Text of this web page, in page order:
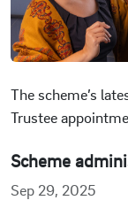
The scheme’s
Trustee
Scheme
Sep 29, 2025